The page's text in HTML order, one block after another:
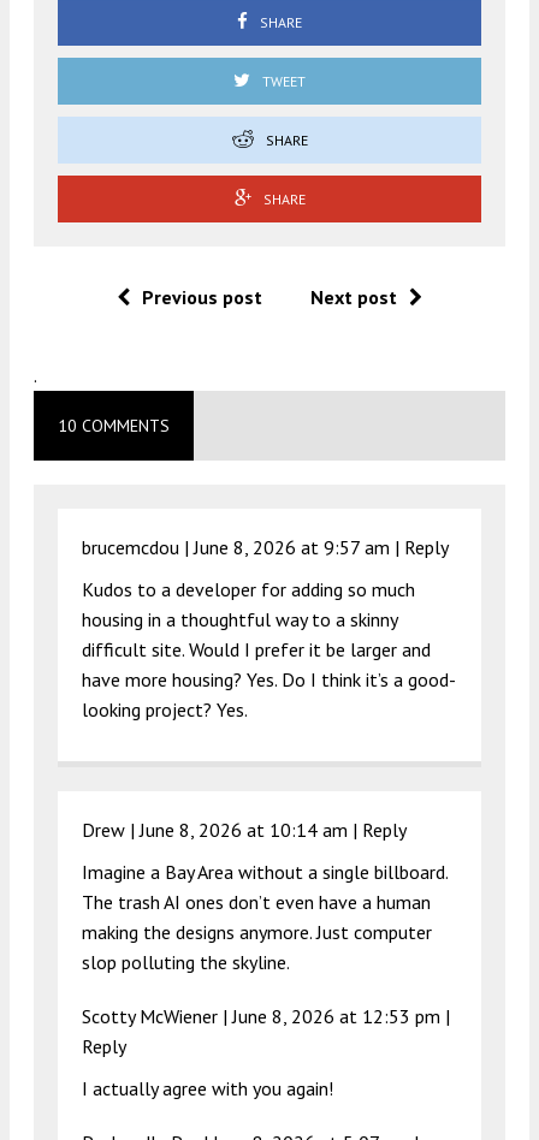
SHARE
TWEET
SHARE
SHARE
Previous post Next post
.
10 COMMENTS
brucemcdou |June 8, 2026 at 9:57 am | Reply
Kudos to a developer for adding so much
housing in a thoughtful way to a skinny
difficult site. Would I prefer it be larger and
have more housing? Yes. Do I think it’s a good-
looking project? Yes.
Drew |June 8, 2026 at 10:14 am | Reply
Imagine a Bay Area without a single billboard.
The trash AI ones don’t even have a human
making the designs anymore. Just computer
slop polluting the skyline.
Scotty McWiener |June 8, 2026 at 12:53 pm |
Reply
I actually agree with you again!